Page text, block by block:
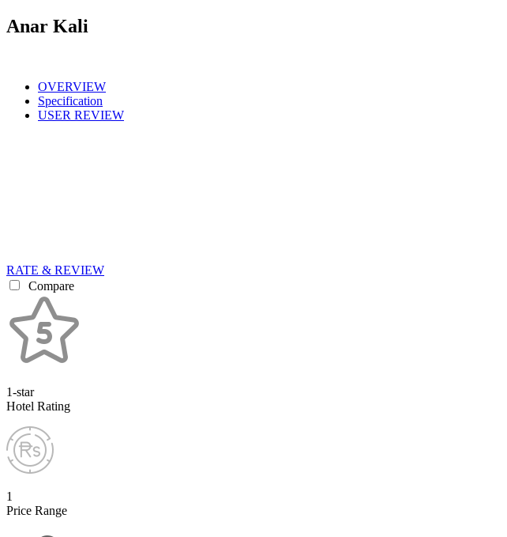
Anar Kali
OVERVIEW
Specification
USER REVIEW
RATE & REVIEW
Compare
1-star
Hotel Rating
1
Price Range